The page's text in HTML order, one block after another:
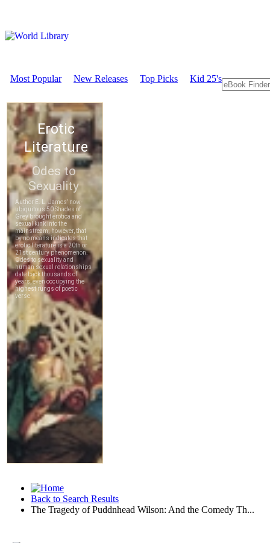
Most Popular New Releases Top Picks Kid 25's
Back to Search Results
The Tragedy of Puddnhead Wilson: And the Comedy Th...